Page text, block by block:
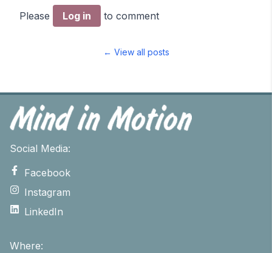
Please Log in to comment
← View all posts
Social Media:
Facebook
Instagram
LinkedIn
Where: